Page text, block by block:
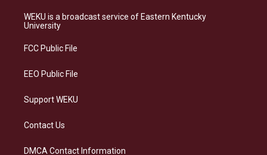
a
g
a
s
k
b
o
e
d
WEKU is a broadcast service of Eastern Kentucky
University
FCC Public File
EEO Public File
Support WEKU
Contact Us
DMCA Contact Information